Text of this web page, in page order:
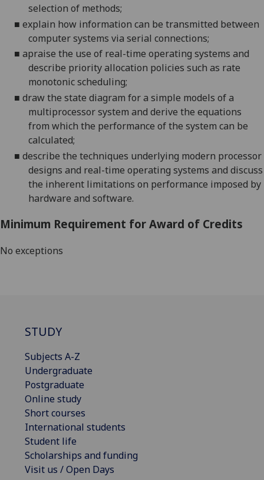
selection of methods;
■ explain how information can be transmitted between
computer systems via serial connections;
■ apraise the use of real-time operating systems and
describe priority allocation policies such as rate
monotonic scheduling;
■ draw the state diagram fora simple models of a
multiprocessor system and derive the equations
from which the performance of the system can be
calculated;
■ describe the techniques underlying modern processor
designs and real-time operating systems and discuss
the inherent limitations on performance imposed by
hardware and software.
Minimum Requirement for Award of Credits
No exceptions
STUDY
Subjects A-Z
Undergraduate
Postgraduate
Online study
Short courses
International students
Student life
Scholarships and funding
Visit us / Open Days